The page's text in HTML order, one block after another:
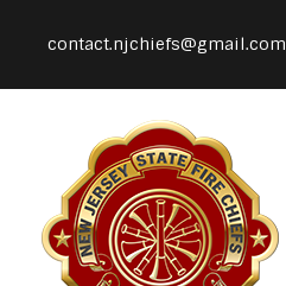
contact.njchiefs@gmail.com